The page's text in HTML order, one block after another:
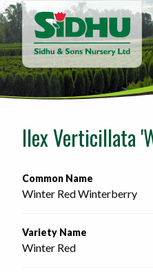
&
Sons
-
Ilex Verticillata
Common Name
Winter Red Winterberry
Variety Name
Winter Red